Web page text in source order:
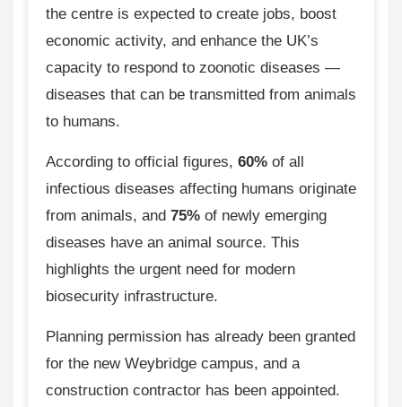
the centre is expected to create jobs, boost
economic activity, and enhance the UK’s
capacity to respond to zoonotic diseases —
diseases that can be transmitted from animals
to humans.
According to official figures, 60% of all
infectious diseases affecting humans originate
from animals, and 75% of newly emerging
diseases have an animal source. This
highlights the urgent need for modern
biosecurity infrastructure.
Planning permission has already been granted
for the new Weybridge campus, and a
construction contractor has been appointed.